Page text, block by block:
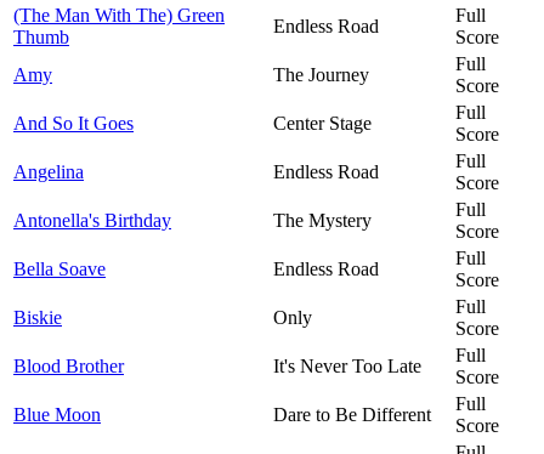
(The Man With The) Green
Thumb
Endless Road
Full
Score
Amy
The Journey
Full
Score
And So It Goes
Center Stage
Full
Score
Angelina
Endless Road
Full
Score
Antonella's Birthday
The Mystery
Full
Score
Bella Soave
Endless Road
Full
Score
Biskie
Only
Full
Score
Blood Brother
It's Never Too Late
Full
Score
Blue Moon
Dare to Be Different
Full
Score